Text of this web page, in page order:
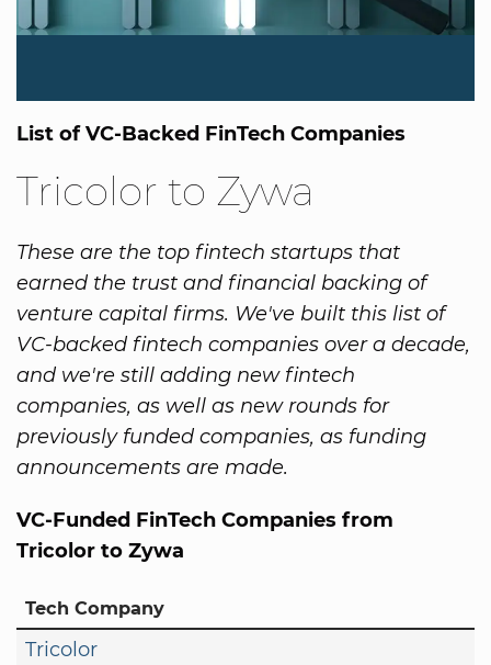
List of VC-Backed FinTech Companies
Tricolor to Zywa
These are the top fintech startups that
earned the trust and financial backing of
venture capital firms. We've built this list of
VC-backed fintech companies over a decade,
and we're still adding new fintech
companies, as well as new rounds for
previously funded companies, as funding
announcements are made.
VC-Funded FinTech Companies from
Tricolor to Zywa
Tech Company
Tricolor